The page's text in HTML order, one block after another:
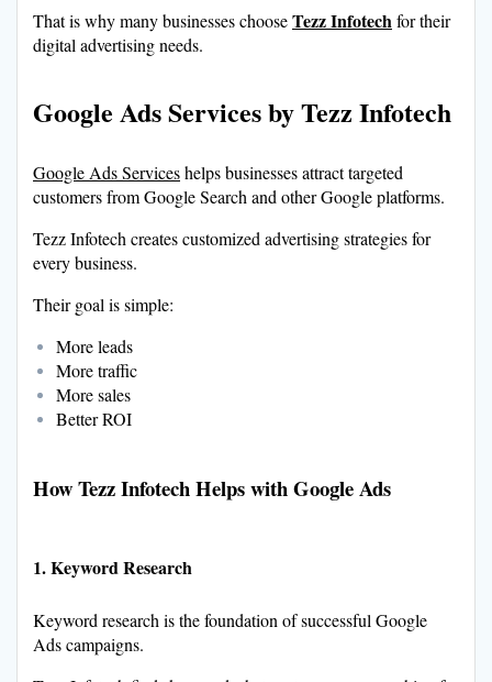
That is why many businesses chooseTezz Infotechfor their
digital advertising needs.
Google Ads Services by Tezz Infotech
Google Ads Serviceshelps businesses attract targeted
customers from Google Search and other Google platforms.
Tezz Infotech creates customized advertising strategies for
every business.
Their goal is simple:
More leads
More traffic
More sales
Better ROI
How Tezz Infotech Helps with Google Ads
1. Keyword Research
Keyword research is the foundation of successful Google
Ads campaigns.